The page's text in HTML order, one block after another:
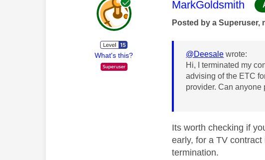
What's this?
This message was
MarkGoldsmith
Posted by a Superuser,
@Deesale wrote:
Hi, I terminated my
advising of the ETC
provider. Can anyone
Its worth checking if
early, for a TV
termination.